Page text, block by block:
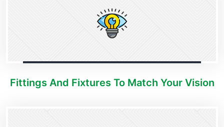
Fittings And Fixtures To Match Your Vision